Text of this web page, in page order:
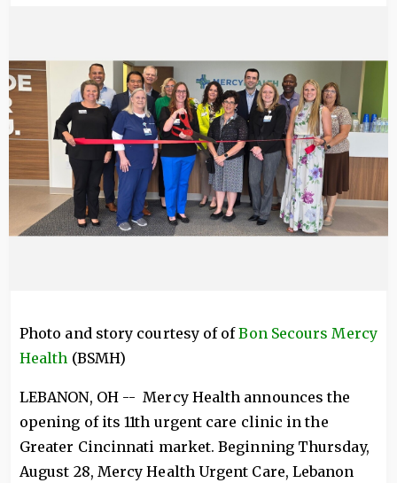
Photo and story courtesy of ofBon Secours Mercy
Health (BSMH)
LEBANON, OH -- Mercy Health announces the
opening of its 11th urgent care clinic in the
Greater Cincinnati market. Beginning Thursday,
August 28, Mercy Health Urgent Care, Lebanon